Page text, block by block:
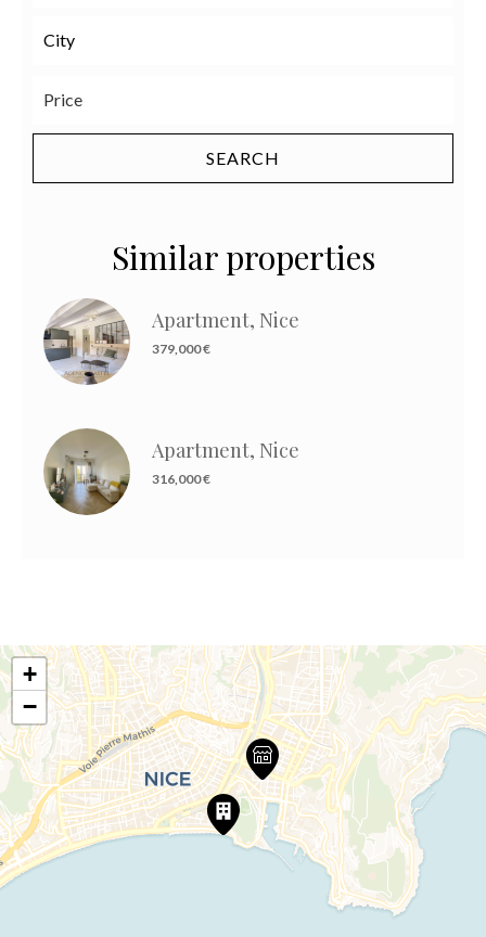
Similar properties
Apartment, Nice
379,000 €
Apartment, Nice
316,000 €
+
−